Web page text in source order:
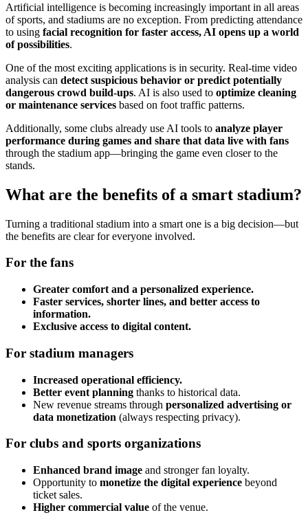
Artificial intelligence is becoming increasingly important in all areas
of sports, and stadiums are no exception. From predicting attendance
to using facial recognition for faster access, AI opens up a world
of possibilities.
One of the most exciting applications is in security. Real-time video
analysis can detect suspicious behavior or predict potentially
dangerous crowd build-ups. AI is also used to optimize cleaning
or maintenance services based on foot traffic patterns.
Additionally, some clubs already use AI tools to analyze player
performance during games and share that data live with fans
through the stadium app—bringing the game even closer to the
stands.
What are the benefits of a smart stadium?
Turning a traditional stadium into a smart one is a big decision—but
the benefits are clear for everyone involved.
For the fans
Greater comfort and a personalized experience.
Faster services, shorter lines, and better access to
information.
Exclusive access to digital content.
For stadium managers
Increased operational efficiency.
Better event planning thanks to historical data.
New revenue streams through personalized advertising or
data monetization (always respecting privacy).
For clubs and sports organizations
Enhanced brand image and stronger fan loyalty.
Opportunity to monetize the digital experience beyond
ticket sales.
Higher commercial value of the venue.